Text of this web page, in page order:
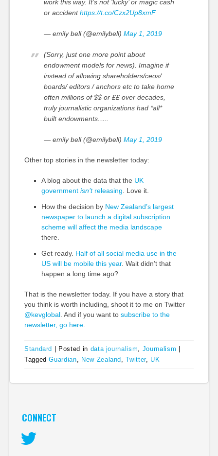
work this way. It’s not ‘lucky’ or magic cash
or accidenthttps://t.co/Czx2Up8xmF
— emily bell (@emilybell) May 1, 2019
(Sorry, just one more point about
endowment models for news). Imagine if
instead of allowing shareholders/ceos/
boards/ editors / anchors etc to take home
often millions of $$ or ££ over decades,
truly journalistic organizations had *all*
built endowments…..
— emily bell (@emilybell) May 1, 2019
Other top stories in the newsletter today:
A blog about the data that the UK
government isn’treleasing . Love it.
How the decision by New Zealand’s largest
newspaper to launch a digital subscription
scheme will affect the media landscape
there.
Get ready. Half of all social media use in the
US will be mobile this year. Wait didn’t that
happen a long time ago?
That is the newsletter today. If you have a story that
you think is worth including, shoot it to me on Twitter
@kevglobal. And if you want to subscribe to the
newsletter, go here.
Standard Posted in data journalism, Journalism
TaggedGuardian, New Zealand ,Twitter, UK
CONNECT